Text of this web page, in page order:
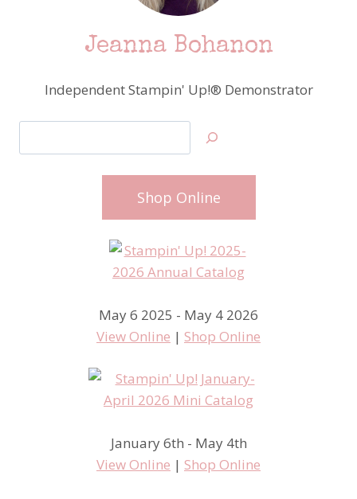
Jeanna Bohanon
Independent Stampin' Up!® Demonstrator
Shop Online
May 6 2025 - May 4 2026
View Online | Shop Online
January 6th - May 4th
View Online | Shop Online